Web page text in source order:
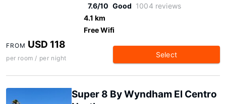
7.6/10 Good 1004 reviews
4.1 km
Free Wifi
FROM USD 118
per room / per night Select
Super 8 By Wyndham El Centro